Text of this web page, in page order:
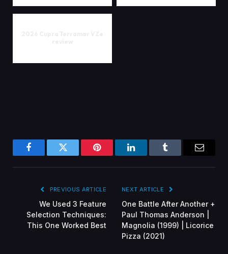
FacebookTwitter Pinterest LinkedInTumblr
PREVIOUS ARTICLE
We Used 3 Feature
Selection Techniques:
This One Worked Best
NEXT ARTICLE
One Battle After Another +
Paul Thomas Anderson |
Magnolia (1999) | Licorice
Pizza (2021)